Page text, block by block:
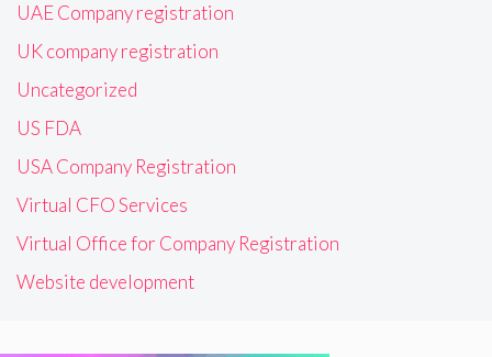
UAE Company registration
UK company registration
Uncategorized
US FDA
USA Company Registration
Virtual CFO Services
Virtual Office for Company Registration
Website development